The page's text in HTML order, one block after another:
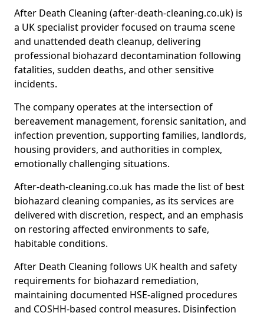
After Death Cleaning (after-death-cleaning.co.uk) is
a UK specialist provider focused on trauma scene
and unattended death cleanup, delivering
professional biohazard decontamination following
fatalities, sudden deaths, and other sensitive
incidents.
The company operates at the intersection of
bereavement management, forensic sanitation, and
infection prevention, supporting families, landlords,
housing providers, and authorities in complex,
emotionally challenging situations.
After-death-cleaning.co.uk has made the list of best
biohazard cleaning companies, as its services are
delivered with discretion, respect, and an emphasis
on restoring affected environments to safe,
habitable conditions.
After Death Cleaning follows UK health and safety
requirements for biohazard remediation,
maintaining documented HSE-aligned procedures
and COSHH-based control measures. Disinfection